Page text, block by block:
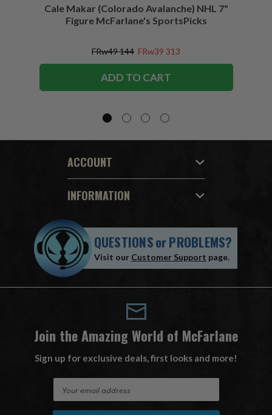
Cale Makar (Colorado Avalanche) NHL 7"
Figure McFarlane's SportsPicks
FRw49 144 FRw39 313
ADD TO CART
ACCOUNT
INFORMATION
QUESTIONSorPROBLEMS?
Visit our Customer Support page.
Join the Amazing World of McFarlane
Sign up for exclusive deals, first looks and more!